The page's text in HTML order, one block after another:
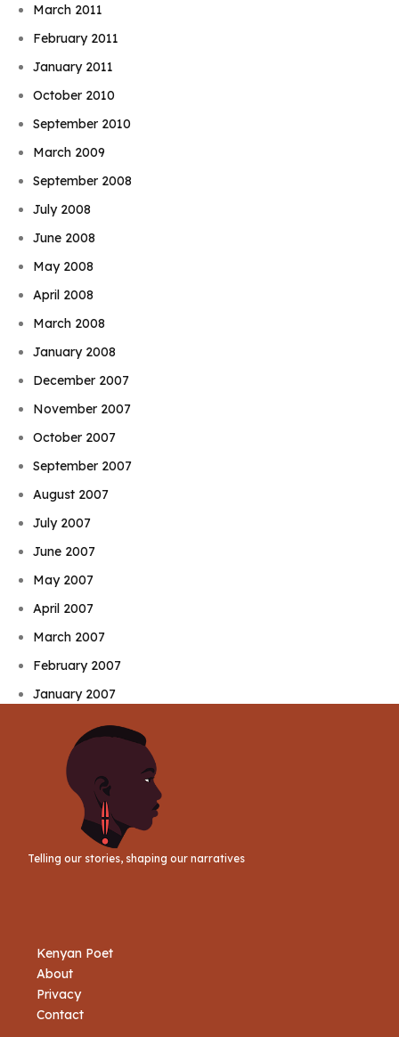
March 2011
February 2011
January 2011
October 2010
September 2010
March 2009
September 2008
July 2008
June 2008
May 2008
April 2008
March 2008
January 2008
December 2007
November 2007
October 2007
September 2007
August 2007
July 2007
June 2007
May 2007
April 2007
March 2007
February 2007
January 2007
Telling our stories, shaping our narratives
Kenyan Poet
About
Privacy
Contact